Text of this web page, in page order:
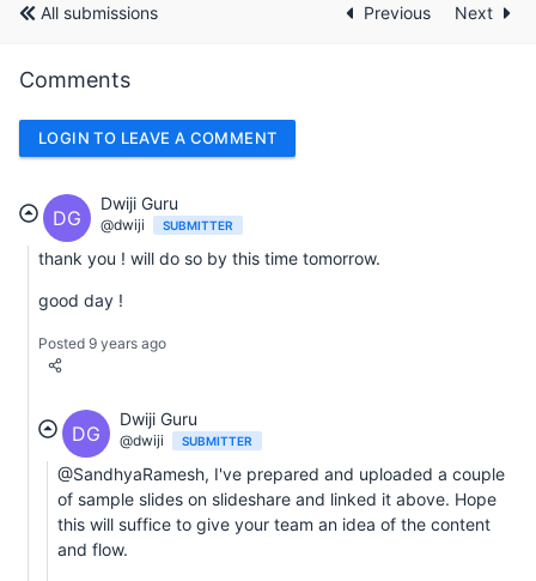
All submissions Previous Next
Comments
LOGIN TO LEAVE A COMMENT
DG
Dwiji Guru
@dwiji SUBMITTER
thank you ! will do so by this time tomorrow.
good day !
Posted 9 years ago
DG
Dwiji Guru
@dwiji SUBMITTER
@SandhyaRamesh, I've prepared and uploaded a couple
of sample slides on slideshare and linked it above. Hope
this will suffice to give your team an idea of the content
and flow.